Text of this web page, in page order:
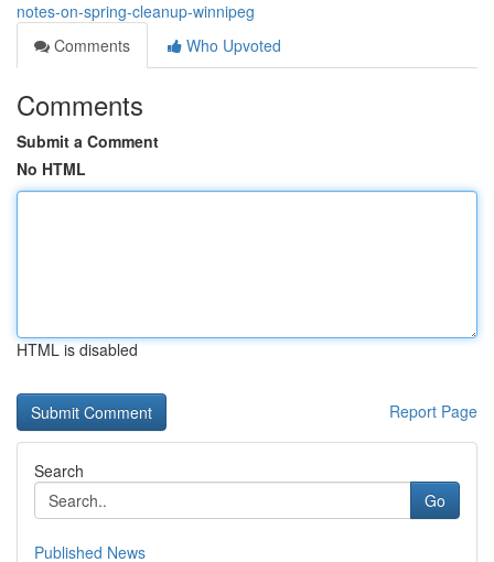
notes-on-spring-cleanup-winnipeg
Comments
Who Upvoted
Comments
Submit a Comment
No HTML
HTML is disabled
Report Page
Search
Go
Published News